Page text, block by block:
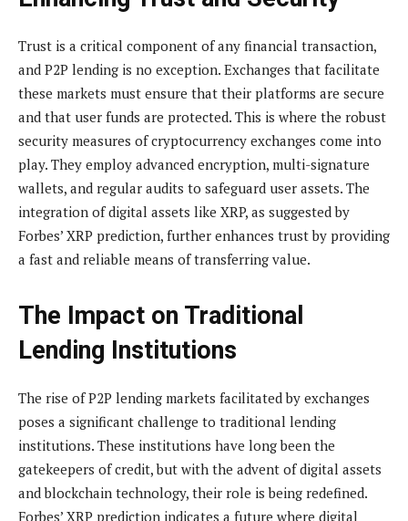
Trust is a critical component of any financial transaction,
and P2P lending is no exception. Exchanges that facilitate
these markets must ensure that their platforms are secure
and that user funds are protected. This is where the robust
security measures of cryptocurrency exchanges come into
play. They employ advanced encryption, multi-signature
wallets, and regular audits to safeguard user assets. The
integration of digital assets like XRP, as suggested by
Forbes’ XRP prediction, further enhances trust by providing
a fast and reliable means of transferring value.
The Impact on Traditional
Lending Institutions
The rise of P2P lending markets facilitated by exchanges
poses a significant challenge to traditional lending
institutions. These institutions have long been the
gatekeepers of credit, but with the advent of digital assets
and blockchain technology, their role is being redefined.
Forbes’ XRP prediction indicates a future where digital